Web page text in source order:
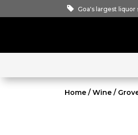
Goa's largest liquor
Home /Wine /